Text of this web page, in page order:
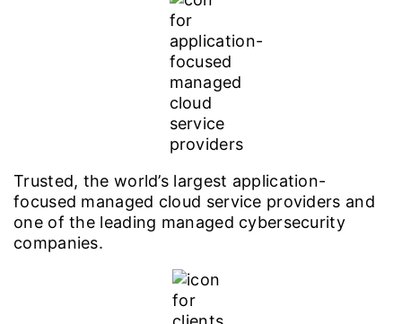
Trusted, the world’s largest application-
focused managed cloud service providers and
one of the leading managed cybersecurity
companies.